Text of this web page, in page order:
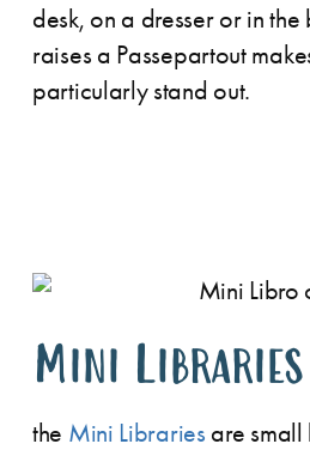
desk, on a dresser or in
raises a Passepartout
particularly stand out.
Mini Libraries
the Mini Libraries are small